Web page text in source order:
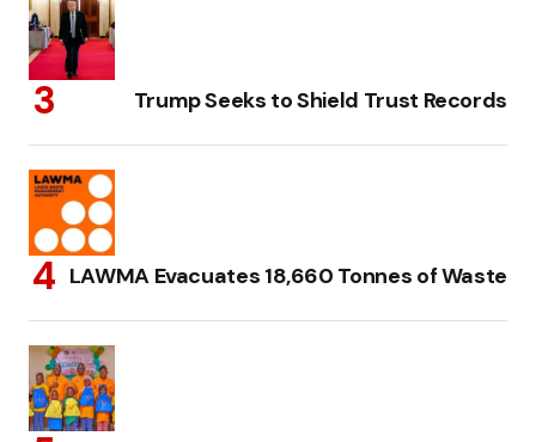
Trump Seeks to Shield Trust Records
LAWMA Evacuates 18,660 Tonnes of Waste